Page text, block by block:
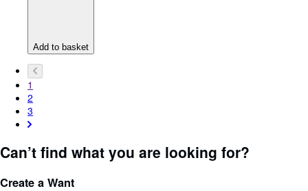
Add to basket
1
2
3
Can’t find what you are looking for?
Create a Want